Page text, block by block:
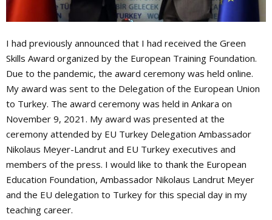
I had previously announced that I had received the Green
Skills Award organized by the European Training Foundation.
Due to the pandemic, the award ceremony was held online.
My award was sent to the Delegation of the European Union
to Turkey. The award ceremony was held in Ankara on
November 9, 2021. My award was presented at the
ceremony attended by EU Turkey Delegation Ambassador
Nikolaus Meyer-Landrut and EU Turkey executives and
members of the press. I would like to thank the European
Education Foundation, Ambassador Nikolaus Landrut Meyer
and the EU delegation to Turkey for this special day in my
teaching career.